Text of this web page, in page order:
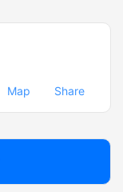
Map Share